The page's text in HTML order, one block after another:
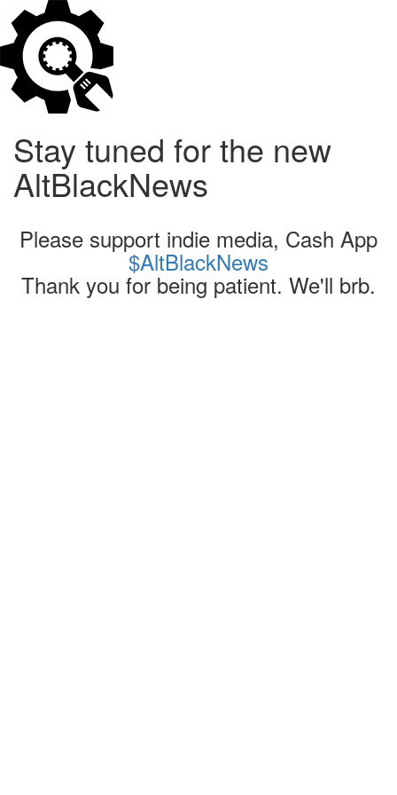
Stay tuned for the new
AltBlackNews
Please support indie media, Cash App
$AltBlackNews
Thank you for being patient. We'll brb.